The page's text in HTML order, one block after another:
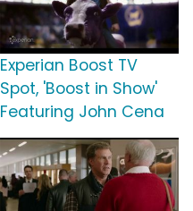
Experian Boost TV
Spot, 'Boost in Show'
Featuring John Cena